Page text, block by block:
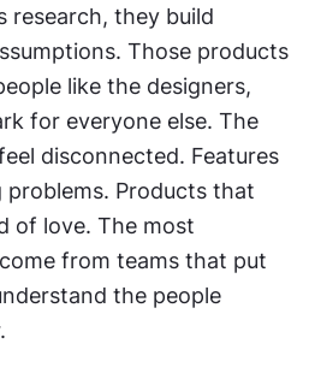
research, they build
Those products
like the designers,
for everyone else. The
disconnected. Features
Products that
of love. The most
from teams that put
the people